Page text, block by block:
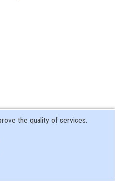
the quality of services.